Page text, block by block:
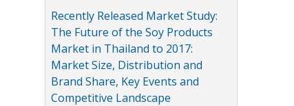
Recently Released Market Study:
The Future of the Soy Products
Market in Thailand to 2017:
Market Size, Distribution and
Brand Share, Key Events and
Competitive Landscape